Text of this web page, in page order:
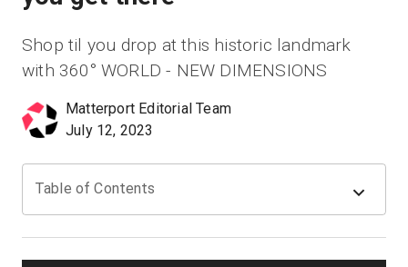
Products
Pricing
Resources
What's New
Contact Us
Shop til you drop at this historic landmark
with 360° WORLD - NEW DIMENSIONS
Matterport Editorial Team
July 12, 2023
Table of Contents